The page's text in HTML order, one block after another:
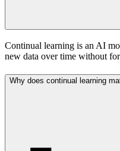
Continual learning is an AI
new data over time without
Why does continual learning